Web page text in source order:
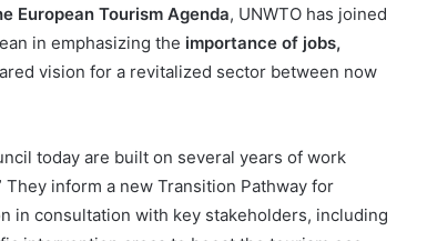
European Tourism Agenda, UNWTO has joined
in emphasizing the importance of jobs,
vision for a revitalized sector between now
today are built on several years of work
inform a new Transition Pathway for
in consultation with key stakeholders, including